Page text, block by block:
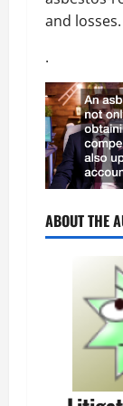
and losses.
.
ABOUT THE